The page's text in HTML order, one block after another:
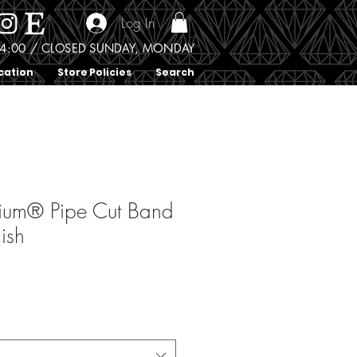
Store Policies Search
/ CLOSED SUNDAY, MONDAY
Log In
Pipe Cut Band